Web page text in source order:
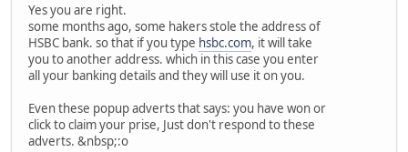
Yes you are right.
some months ago, some hakers stole the address of
HSBC bank. so that if you type hsbc.com, it will take
you to another address. which in this case you enter
all your banking details and they will use it on you.
Even these popup adverts that says: you have won or
click to claim your prise, Just don't respond to these
adverts. &nbsp;:o